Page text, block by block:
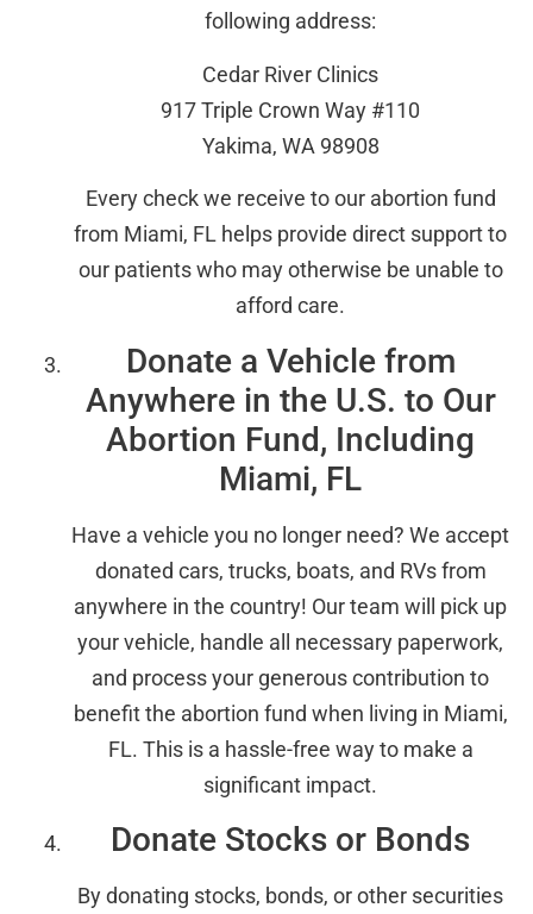
following address:
Cedar River Clinics
917 Triple Crown Way #110
Yakima, WA 98908
Every check we receive to our abortion fund
from Miami, FL helps provide direct support to
our patients who may otherwise be unable to
afford care.
Donate a Vehicle from
Anywhere in the U.S. to Our
Abortion Fund, Including
Miami, FL
Have a vehicle you no longer need? We accept
donated cars, trucks, boats, and RVs from
anywhere in the country! Our team will pick up
your vehicle, handle all necessary paperwork,
and process your generous contribution to
benefit the abortion fund when living in Miami,
FL. This is a hassle-free way to make a
significant impact.
Donate Stocks or Bonds
By donating stocks, bonds, or other securities